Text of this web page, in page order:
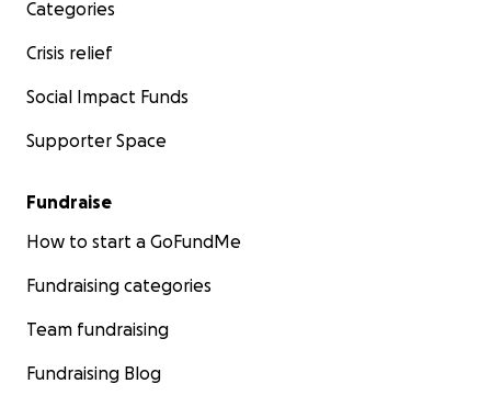
Categories
Crisis relief
Social Impact Funds
Supporter Space
Fundraise
How to start a GoFundMe
Fundraising categories
Team fundraising
Fundraising Blog